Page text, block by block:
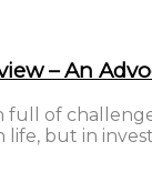
– An
full of
but in